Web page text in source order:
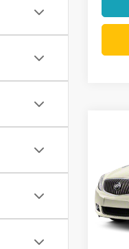
VIN:
Model: